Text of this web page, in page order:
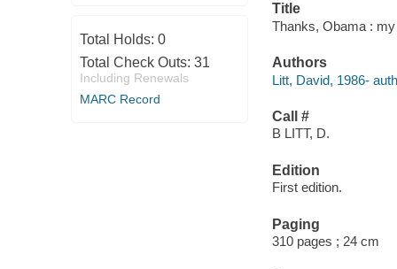
Total Holds: 0
Total Check Outs: 31
Including Renewals
MARC Record
Title
Thanks, Obama :
Authors
Litt, David, 1986-
Call #
B LITT, D.
Edition
First edition.
Paging
310 pages ; 24 cm